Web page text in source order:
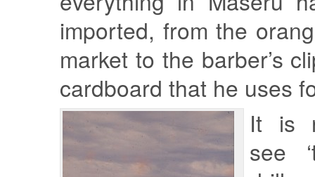
imported, from the
market to the barber’s
cardboard that he uses
It is
see